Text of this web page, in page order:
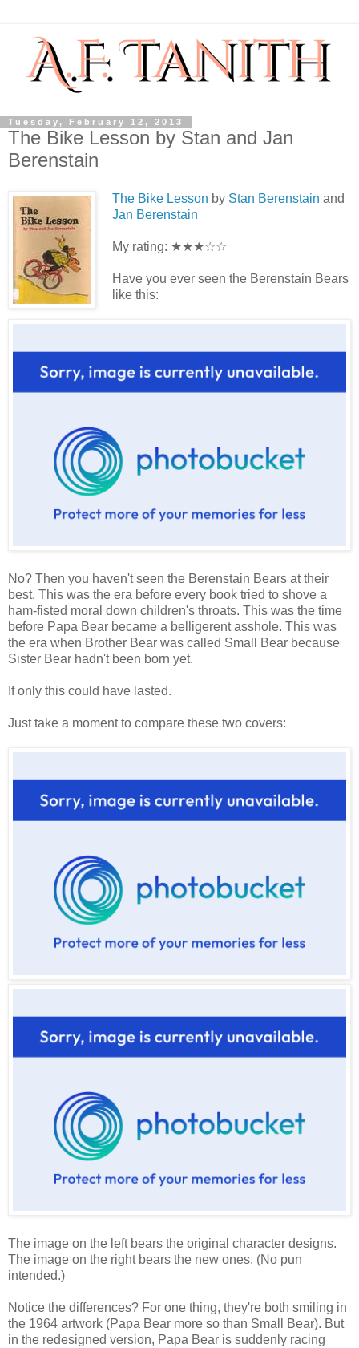
Tuesday, February 12, 2013
The Bike Lesson by Stan and Jan
Berenstain
The Bike Lesson by Stan Berenstain and
Jan Berenstain
My rating: ★★★☆☆
Have you ever seen the Berenstain Bears
like this:
No? Then you haven't seen the Berenstain Bears at their
best. This was the era before every book tried to shove a
ham-fisted moral down children's throats. This was the time
before Papa Bear became a belligerent asshole. This was
the era when Brother Bear was called Small Bear because
Sister Bear hadn't been born yet.
If only this could have lasted.
Just take a moment to compare these two covers:
The image on the left bears the original character designs.
The image on the right bears the new ones. (No pun
intended.)
Notice the differences? For one thing, they're both smiling in
the 1964 artwork (Papa Bear more so than Small Bear). But
in the redesigned version, Papa Bear is suddenly racing